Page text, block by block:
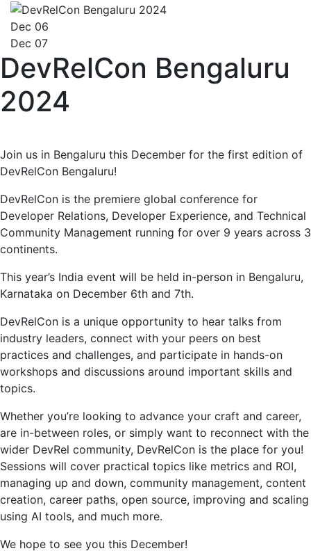
Dec 06
Dec 07
DevRelCon Bengaluru
2024
Join us in Bengaluru this December for the first edition of
DevRelCon Bengaluru!
DevRelCon is the premiere global conference for
Developer Relations, Developer Experience, and Technical
Community Management running for over 9 years across 3
continents.
This year’s India event will be held in-person in Bengaluru,
Karnataka on December 6th and 7th.
DevRelCon is a unique opportunity to hear talks from
industry leaders, connect with your peers on best
practices and challenges, and participate in hands-on
workshops and discussions around important skills and
topics.
Whether you’re looking to advance your craft and career,
are in-between roles, or simply want to reconnect with the
wider DevRel community, DevRelCon is the place for you!
Sessions will cover practical topics like metrics and ROI,
managing up and down, community management, content
creation, career paths, open source, improving and scaling
using AI tools, and much more.
We hope to see you this December!